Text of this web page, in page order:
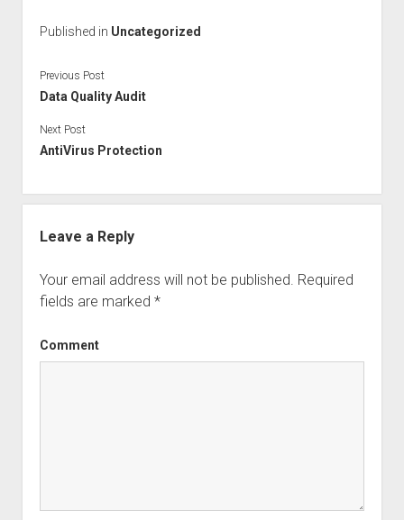
c
e
b
o
o
k
tt
er
k
e
n
ai
l
Published in Uncategorized
Previous Post
Data Quality Audit
Next Post
AntiVirus Protection
Leave a Reply
Your email address will not be published. Required
fields are marked *
Comment